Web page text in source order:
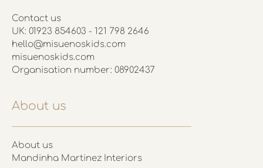
Contact us
UK: 01923 854603 - 121 798 2646
hello@misuenoskids.com
misuenoskids.com
Organisation number: 08902437
About us
About us
Mandinha Martinez Interiors